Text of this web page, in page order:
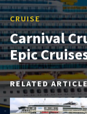
CRUISE
Carnival
Epic
RELATED